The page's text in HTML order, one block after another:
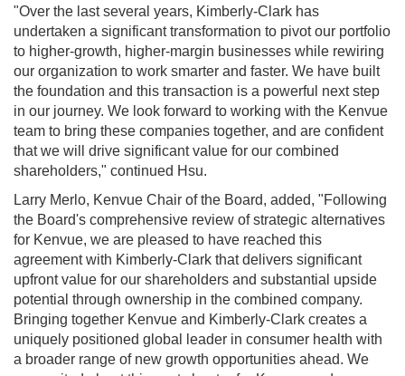
"Over the last several years, Kimberly-Clark has
undertaken a significant transformation to pivot our portfolio
to higher-growth, higher-margin businesses while rewiring
our organization to work smarter and faster. We have built
the foundation and this transaction is a powerful next step
in our journey. We look forward to working with the Kenvue
team to bring these companies together, and are confident
that we will drive significant value for our combined
shareholders," continued Hsu.
Larry Merlo, Kenvue Chair of the Board, added, "Following
the Board's comprehensive review of strategic alternatives
for Kenvue, we are pleased to have reached this
agreement with Kimberly-Clark that delivers significant
upfront value for our shareholders and substantial upside
potential through ownership in the combined company.
Bringing together Kenvue and Kimberly-Clark creates a
uniquely positioned global leader in consumer health with
a broader range of new growth opportunities ahead. We